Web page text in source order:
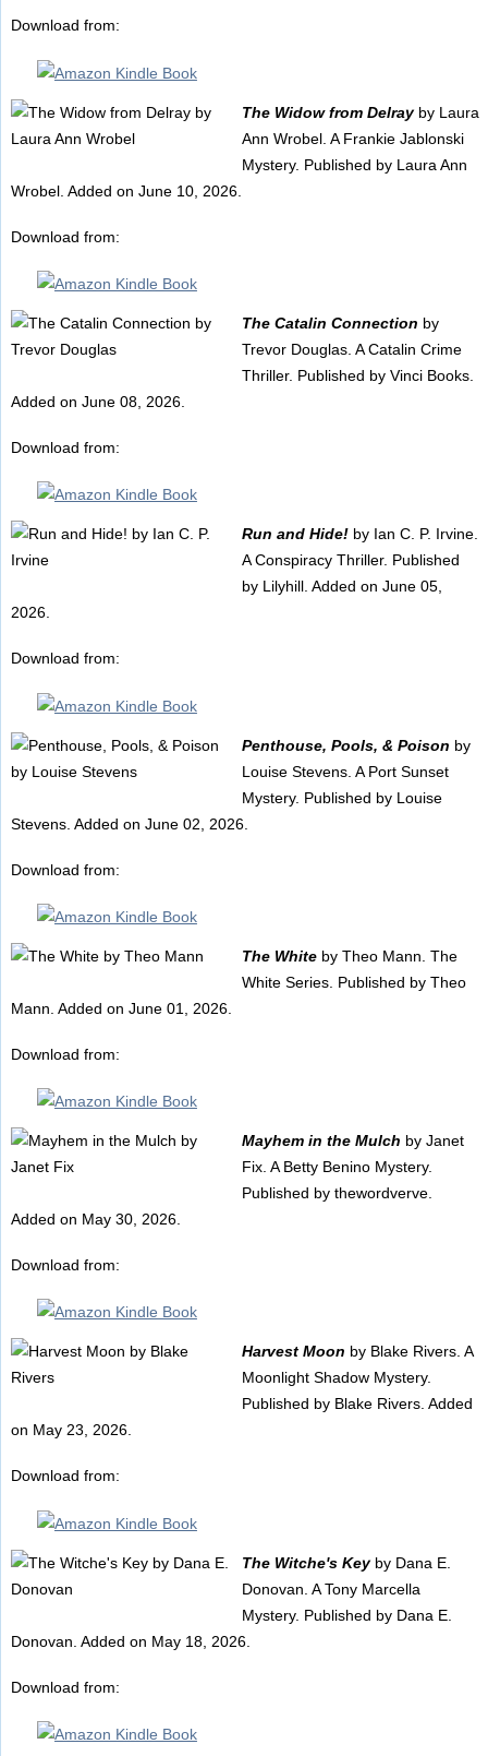
Download from:
The Widow from Delrayby Laura
Ann Wrobel. A Frankie Jablonski
Mystery. Published by Laura Ann
Wrobel. Added on June 10, 2026.
Download from:
The Catalin Connection by
Trevor Douglas. A Catalin Crime
Thriller. Published by Vinci Books.
Added on June 08, 2026.
Download from:
Run and Hide!by Ian C. P. Irvine.
A Conspiracy Thriller. Published
by Lilyhill. Added on June 05,
2026.
Download from:
Penthouse, Pools, & Poison by
Louise Stevens. A Port Sunset
Mystery. Published by Louise
Stevens. Added on June 02, 2026.
Download from:
The Whiteby Theo Mann. The
White Series. Published by Theo
Mann. Added on June 01, 2026.
Download from:
Mayhem in the Mulch by Janet
Fix. A Betty Benino Mystery.
Published by thewordverve.
Added on May 30, 2026.
Download from:
Harvest Moon by Blake Rivers. A
Moonlight Shadow Mystery.
Published by Blake Rivers. Added
on May 23, 2026.
Download from:
The Witche's Keyby Dana E.
Donovan. A Tony Marcella
Mystery. Published by Dana E.
Donovan. Added on May 18, 2026.
Download from: